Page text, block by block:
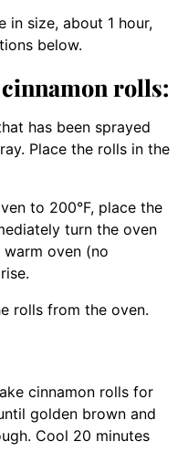
in size, about 1 hour,
below.
rolls:
has been sprayed
Place the rolls in the
to 200°F, place the
turn the oven
oven (no
rolls from the oven.
cinnamon rolls for
golden brown and
Cool 20 minutes